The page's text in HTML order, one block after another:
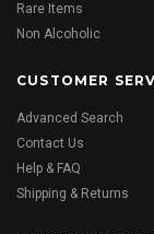
Rare Items
Non Alcoholic
CUSTOMER
Advanced Search
Contact Us
Help & FAQ
Shipping & Returns